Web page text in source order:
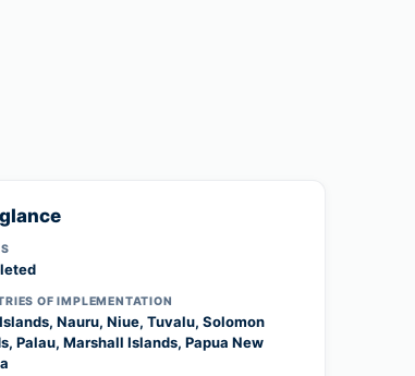
OF IMPLEMENTATION
Nauru, Niue, Tuvalu, Solomon
Palau, Marshall Islands, Papua New